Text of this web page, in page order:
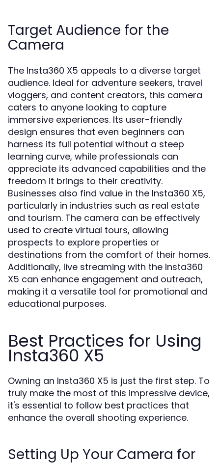
Target Audience for the
Camera
The Insta360 X5 appeals to a diverse target
audience. Ideal for adventure seekers, travel
vloggers, and content creators, this camera
caters to anyone looking to capture
immersive experiences. Its user-friendly
design ensures that even beginners can
harness its full potential without a steep
learning curve, while professionals can
appreciate its advanced capabilities and the
freedom it brings to their creativity.
Businesses also find value in the Insta360 X5,
particularly in industries such as real estate
and tourism. The camera can be effectively
used to create virtual tours, allowing
prospects to explore properties or
destinations from the comfort of their homes.
Additionally, live streaming with the Insta360
X5 can enhance engagement and outreach,
making it a versatile tool for promotional and
educational purposes.
Best Practices for Using
Insta360 X5
Owning an Insta360 X5 is just the first step. To
truly make the most of this impressive device,
it's essential to follow best practices that
enhance the overall shooting experience.
Setting Up Your Camera for